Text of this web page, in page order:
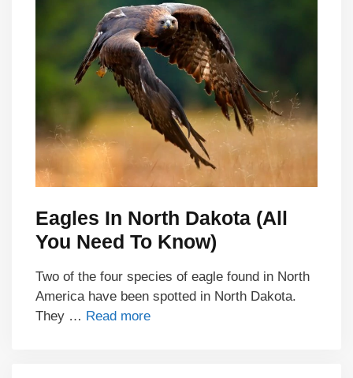
Eagles In North Dakota (All
You Need To Know)
Two of the four species of eagle found in North
America have been spotted in North Dakota.
They … Read more